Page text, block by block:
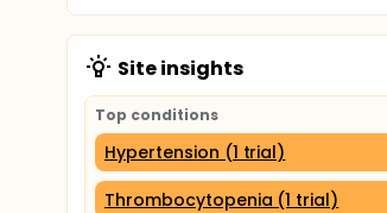
Site insights
Top conditions
Hypertension (1 trial)
Thrombocytopenia (1 trial)